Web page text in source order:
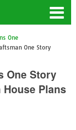
One
One Story
One Story
Plans